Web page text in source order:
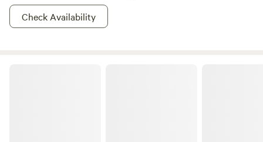
Check Availability